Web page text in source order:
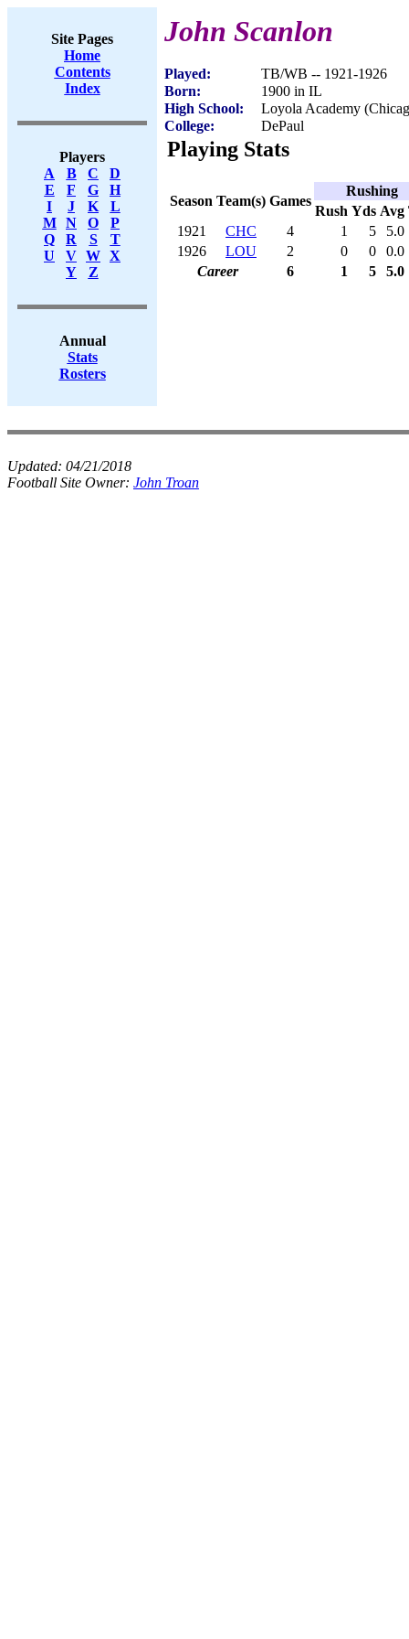
Site Pages
Home
Contents
Index
Players
A
B C
D
E
F G
H
I
J K
L
M
N O
P
Q
R S
T
U
V W X
Y
Z
Annual
Stats
Rosters
John Scanlon
Played:
TB/WB -- 1921-1926
Born:
1900 in IL
High School:
Loyola Academy
College:
DePaul
Playing Stats
Season Team(s) Games
Rushing
Rush Yds Avg
1921
CHC 4 1 5
5.0
1926
LOU 2 0 0
0.0
Career
6 1 5 5.0
Updated: 04/21/2018
Football Site Owner: John Troan